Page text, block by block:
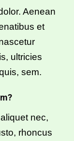
Aenean
et
ultricies
sem.
nec,
rhoncus